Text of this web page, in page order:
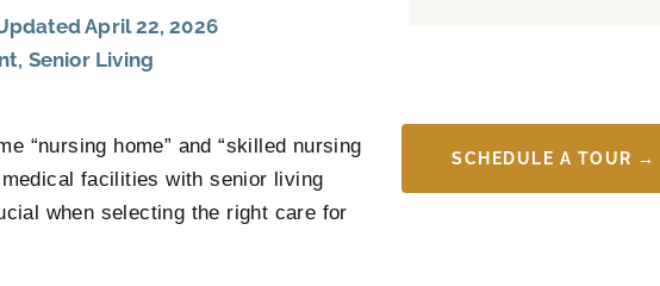
April 22, 2026
, Senior Living
“nursing home” and “skilled nursing
facilities with senior living
when selecting the right care for
SCHEDULE A TOUR →